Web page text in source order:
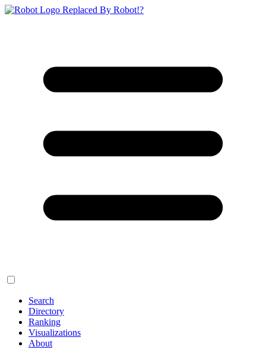
Replaced By Robot!?
Search
Directory
Ranking
Visualizations
About